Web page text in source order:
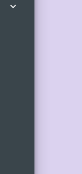
expand_more